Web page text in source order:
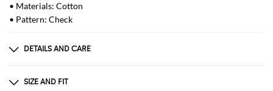
• Materials: Cotton
• Pattern: Check
DETAILS AND CARE
100%COTTON
SIZE AND FIT